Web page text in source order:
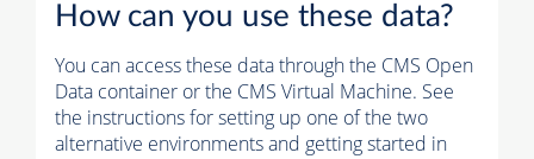
How can you use these data?
You can access these data through the CMS Open
Data container or the CMS Virtual Machine. See
the instructions for setting up one of the two
alternative environments and getting started in